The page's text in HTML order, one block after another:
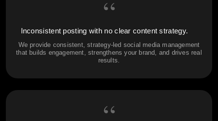
“
Inconsistent posting with no clear content strategy.
We provide consistent, strategy-led social media management
that builds engagement, strengthens your brand, and drives real
results.